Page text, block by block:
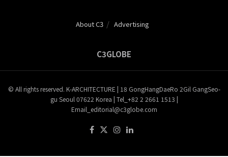
About C3 Advertising
C3GLOBE
© All rights reserved. K-ARCHITECTURE | 18 GongHangDaeRo 2Gil GangSeo-
gu Seoul 07622 Korea | Tel_+82 2 2661 1513 |
Email_editorial@c3globe.com